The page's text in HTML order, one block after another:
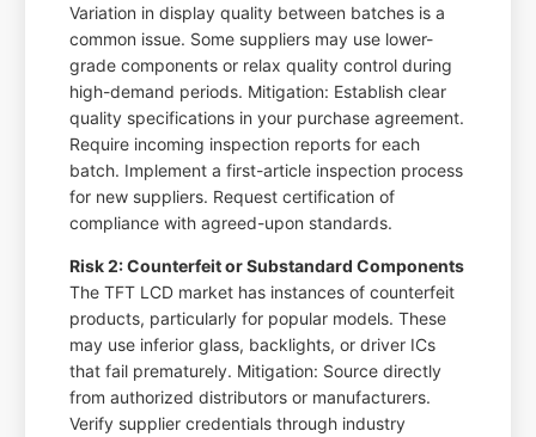
Variation in display quality between batches is a
common issue. Some suppliers may use lower-
grade components or relax quality control during
high-demand periods. Mitigation: Establish clear
quality specifications in your purchase agreement.
Require incoming inspection reports for each
batch. Implement a first-article inspection process
for new suppliers. Request certification of
compliance with agreed-upon standards.
Risk 2: Counterfeit or Substandard Components
The TFT LCD market has instances of counterfeit
products, particularly for popular models. These
may use inferior glass, backlights, or driver ICs
that fail prematurely. Mitigation: Source directly
from authorized distributors or manufacturers.
Verify supplier credentials through industry